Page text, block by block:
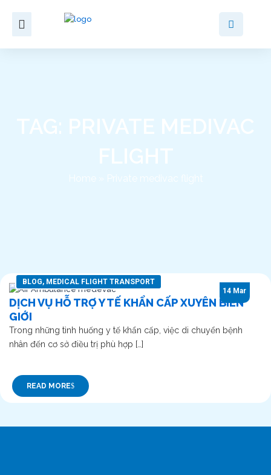
content
TAG: PRIVATE MEDIVAC
FLIGHT
Home Private medivac flight
14 Mar
BLOG, MEDICAL FLIGHT TRANSPORT
DỊCH VỤ HỖ TRỢ Y TẾ KHẨN CẤP XUYÊN BIÊN
GIỚI
Trong những tình huống y tế khẩn cấp, việc di chuyển bệnh
nhân đến cơ sở điều trị phù hợp […]
READ MORE